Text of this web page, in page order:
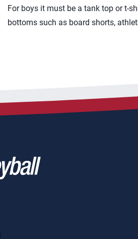
For boys it must be a tank top or t-
bottoms such as board shorts,